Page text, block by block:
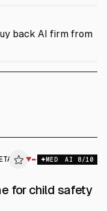
back AI firm from
▼ MED AI 8/10
for child safety